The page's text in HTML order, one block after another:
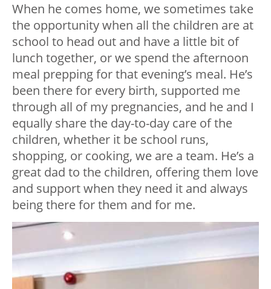
When he comes home, we sometimes take
the opportunity when all the children are at
school to head out and have a little bit of
lunch together, or we spend the afternoon
meal prepping for that evening’s meal. He’s
been there for every birth, supported me
through all of my pregnancies, and he and I
equally share the day-to-day care of the
children, whether it be school runs,
shopping, or cooking, we are a team. He’s a
great dad to the children, offering them love
and support when they need it and always
being there for them and for me.